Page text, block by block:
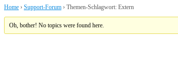
Home › Support-Forum › Themen-Schlagwort: Extern
Oh, bother! No topics were found here.